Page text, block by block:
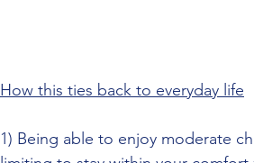
How this ties back to everyday life
1) Being able to enjoy moderate